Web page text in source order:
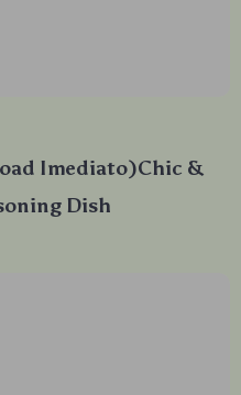
Imediato)Chic &
Dish